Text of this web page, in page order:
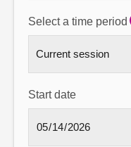
Select a time period
Start date